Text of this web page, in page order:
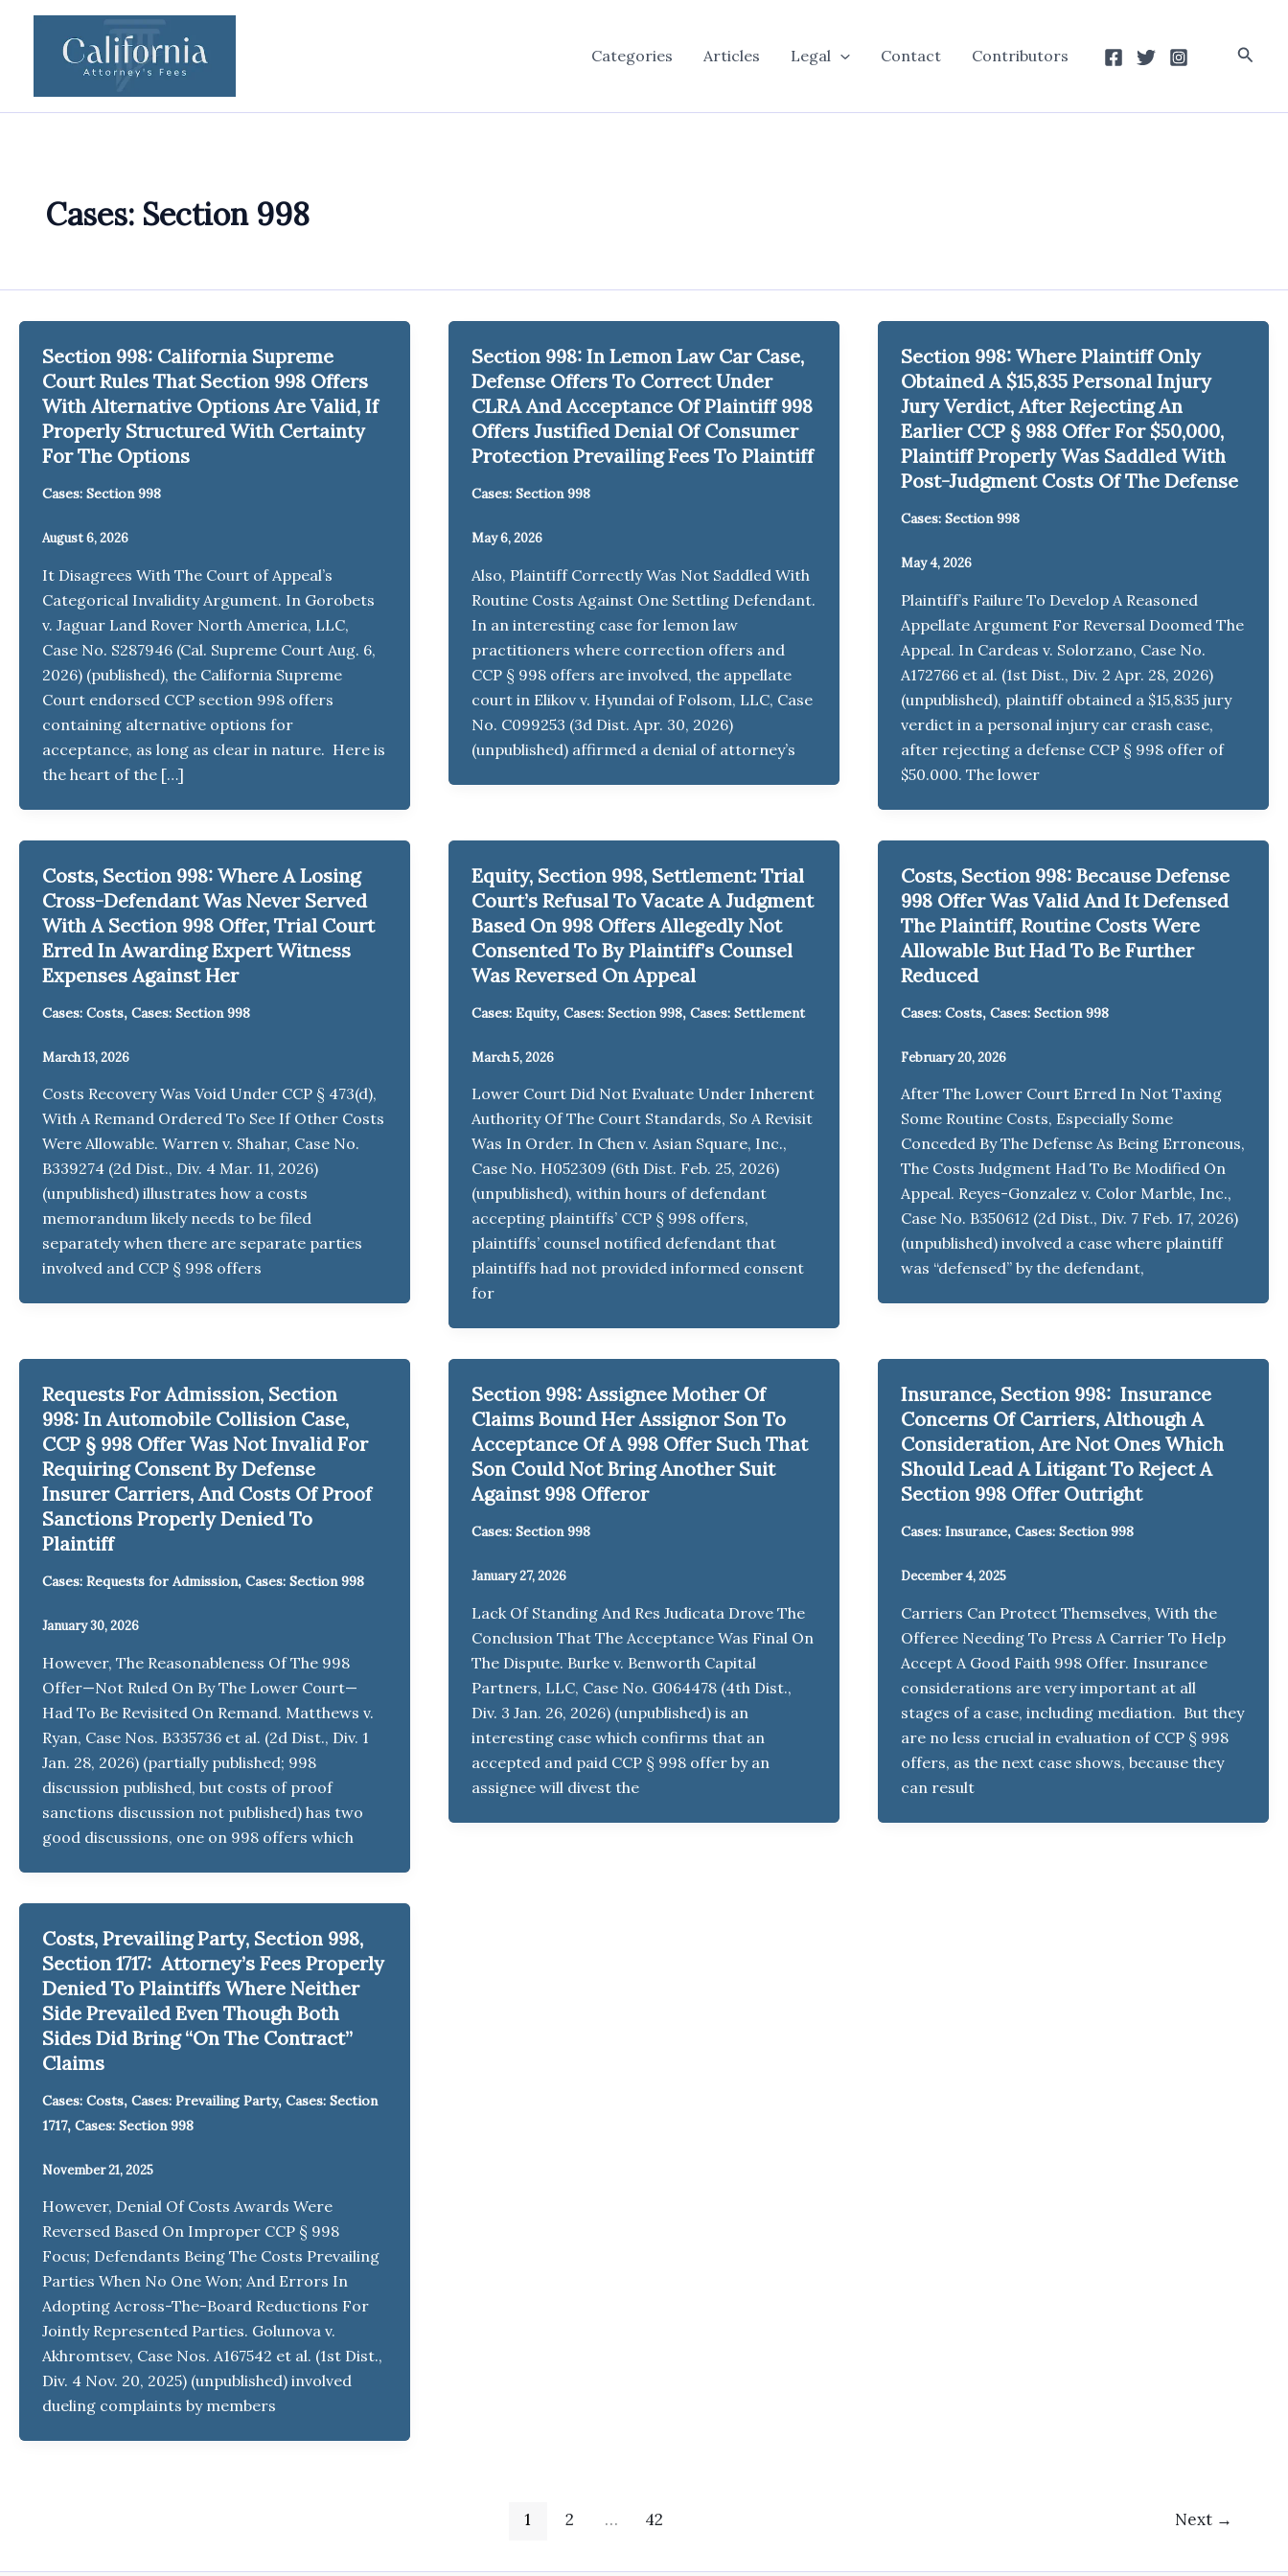
Categories Articles Legal Contact Contributors
Cases: Section 998
Section 998: California Supreme
Court Rules That Section 998 Offers
With Alternative Options Are Valid, If
Properly Structured With Certainty
For The Options
Cases: Section 998
August 6, 2026
It Disagrees With The Court of Appeal’s
Categorical Invalidity Argument. In Gorobets
v. Jaguar Land Rover North America, LLC,
Case No. S287946 (Cal. Supreme Court Aug. 6,
2026) (published), the California Supreme
Court endorsed CCP section 998 offers
containing alternative options for
acceptance, as long as clear in nature. Here is
the heart of the […]
Section 998: In Lemon Law Car Case,
Defense Offers To Correct Under
CLRA And Acceptance Of Plaintiff 998
Offers Justified Denial Of Consumer
Protection Prevailing Fees To Plaintiff
Cases: Section 998
May 6, 2026
Also, Plaintiff Correctly Was Not Saddled With
Routine Costs Against One Settling Defendant.
In an interesting case for lemon law
practitioners where correction offers and
CCP § 998 offers are involved, the appellate
court in Elikov v. Hyundai of Folsom, LLC, Case
No. C099253 (3d Dist. Apr. 30, 2026)
(unpublished) affirmed a denial of attorney’s
Section 998: Where Plaintiff Only
Obtained A $15,835 Personal Injury
Jury Verdict, After Rejecting An
Earlier CCP § 988 Offer For $50,000,
Plaintiff Properly Was Saddled With
Post-Judgment Costs Of The Defense
Cases: Section 998
May 4, 2026
Plaintiff’s Failure To Develop A Reasoned
Appellate Argument For Reversal Doomed The
Appeal. In Cardeas v. Solorzano, Case No.
A172766 et al. (1st Dist., Div. 2 Apr. 28, 2026)
(unpublished), plaintiff obtained a $15,835 jury
verdict in a personal injury car crash case,
after rejecting a defense CCP § 998 offer of
$50.000. The lower
Costs, Section 998: Where A Losing
Cross-Defendant Was Never Served
With A Section 998 Offer, Trial Court
Erred In Awarding Expert Witness
Expenses Against Her
Cases: Costs, Cases: Section 998
March 13, 2026
Costs Recovery Was Void Under CCP § 473(d),
With A Remand Ordered To See If Other Costs
Were Allowable. Warren v. Shahar, Case No.
B339274 (2d Dist., Div. 4 Mar. 11, 2026)
(unpublished) illustrates how a costs
memorandum likely needs to be filed
separately when there are separate parties
involved and CCP § 998 offers
Equity, Section 998, Settlement: Trial
Court’s Refusal To Vacate A Judgment
Based On 998 Offers Allegedly Not
Consented To By Plaintiff’s Counsel
Was Reversed On Appeal
Cases: Equity, Cases: Section 998, Cases: Settlement
March 5, 2026
Lower Court Did Not Evaluate Under Inherent
Authority Of The Court Standards, So A Revisit
Was In Order. In Chen v. Asian Square, Inc.,
Case No. H052309 (6th Dist. Feb. 25, 2026)
(unpublished), within hours of defendant
accepting plaintiffs’ CCP § 998 offers,
plaintiffs’ counsel notified defendant that
plaintiffs had not provided informed consent
for
Costs, Section 998: Because Defense
998 Offer Was Valid And It Defensed
The Plaintiff, Routine Costs Were
Allowable But Had To Be Further
Reduced
Cases: Costs, Cases: Section 998
February 20, 2026
After The Lower Court Erred In Not Taxing
Some Routine Costs, Especially Some
Conceded By The Defense As Being Erroneous,
The Costs Judgment Had To Be Modified On
Appeal. Reyes-Gonzalez v. Color Marble, Inc.,
Case No. B350612 (2d Dist., Div. 7 Feb. 17, 2026)
(unpublished) involved a case where plaintiff
was “defensed” by the defendant,
Requests For Admission, Section
998: In Automobile Collision Case,
CCP § 998 Offer Was Not Invalid For
Requiring Consent By Defense
Insurer Carriers, And Costs Of Proof
Sanctions Properly Denied To
Plaintiff
Cases: Requests for Admission, Cases: Section 998
January 30, 2026
However, The Reasonableness Of The 998
Offer—Not Ruled On By The Lower Court—
Had To Be Revisited On Remand. Matthews v.
Ryan, Case Nos. B335736 et al. (2d Dist., Div. 1
Jan. 28, 2026) (partially published; 998
discussion published, but costs of proof
sanctions discussion not published) has two
good discussions, one on 998 offers which
Section 998: Assignee Mother Of
Claims Bound Her Assignor Son To
Acceptance Of A 998 Offer Such That
Son Could Not Bring Another Suit
Against 998 Offeror
Cases: Section 998
January 27, 2026
Lack Of Standing And Res Judicata Drove The
Conclusion That The Acceptance Was Final On
The Dispute. Burke v. Benworth Capital
Partners, LLC, Case No. G064478 (4th Dist.,
Div. 3 Jan. 26, 2026) (unpublished) is an
interesting case which confirms that an
accepted and paid CCP § 998 offer by an
assignee will divest the
Insurance, Section 998: Insurance
Concerns Of Carriers, Although A
Consideration, Are Not Ones Which
Should Lead A Litigant To Reject A
Section 998 Offer Outright
Cases: Insurance, Cases: Section 998
December 4, 2025
Carriers Can Protect Themselves, With the
Offeree Needing To Press A Carrier To Help
Accept A Good Faith 998 Offer. Insurance
considerations are very important at all
stages of a case, including mediation. But they
are no less crucial in evaluation of CCP § 998
offers, as the next case shows, because they
can result
Costs, Prevailing Party, Section 998,
Section 1717: Attorney’s Fees Properly
Denied To Plaintiffs Where Neither
Side Prevailed Even Though Both
Sides Did Bring “On The Contract”
Claims
Cases: Costs, Cases: Prevailing Party, Cases: Section
1717, Cases: Section 998
November 21, 2025
However, Denial Of Costs Awards Were
Reversed Based On Improper CCP § 998
Focus; Defendants Being The Costs Prevailing
Parties When No One Won; And Errors In
Adopting Across-The-Board Reductions For
Jointly Represented Parties. Golunova v.
Akhromtsev, Case Nos. A167542 et al. (1st Dist.,
Div. 4 Nov. 20, 2025) (unpublished) involved
dueling complaints by members
1 2 … 42 Next →